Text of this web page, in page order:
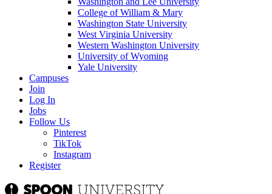
College of William & Mary
Washington State University
West Virginia University
Western Washington University
University of Wyoming
Yale University
Campuses
Join
Log In
Jobs
Follow Us
Pinterest
TikTok
Instagram
Register